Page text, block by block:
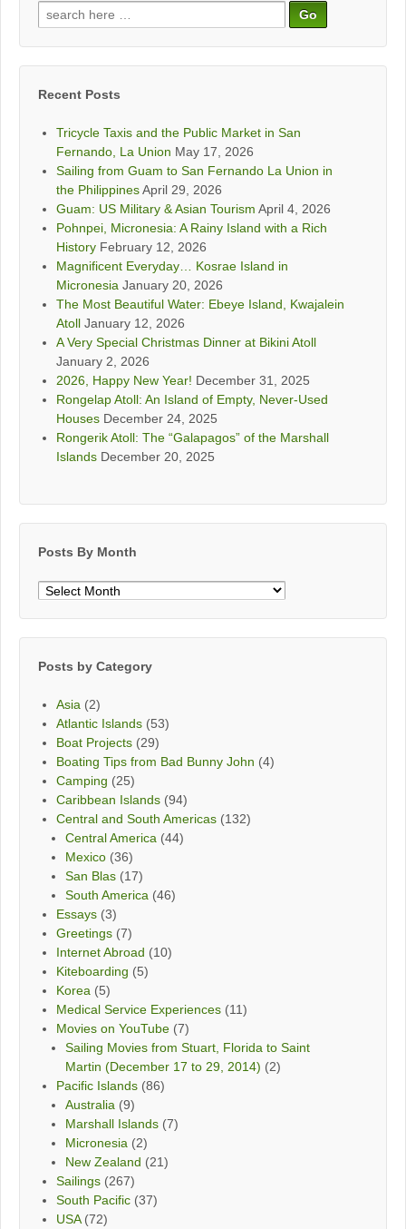
Search
for:
Recent Posts
Tricycle Taxis and the Public Market in San
Fernando, La Union May 17, 2026
Sailing from Guam to San Fernando La Union in
the PhilippinesApril 29, 2026
Guam: US Military & Asian Tourism April 4, 2026
Pohnpei, Micronesia: A Rainy Island with a Rich
History February 12, 2026
Magnificent Everyday… Kosrae Island in
Micronesia January 20, 2026
The Most Beautiful Water: Ebeye Island, Kwajalein
Atoll January 12, 2026
A Very Special Christmas Dinner at Bikini Atoll
January 2, 2026
2026, Happy New Year! December 31, 2025
Rongelap Atoll: An Island of Empty, Never-Used
Houses December 24, 2025
Rongerik Atoll: The “Galapagos” of the Marshall
Islands December 20, 2025
Posts By Month
Posts
Posts by Category
Asia (2)
Atlantic Islands (53)
Boat Projects (29)
Boating Tips from Bad Bunny John (4)
Camping (25)
Caribbean Islands (94)
Central and South Americas (132)
Central America (44)
Mexico (36)
San Blas (17)
South America (46)
Essays (3)
Greetings (7)
Internet Abroad (10)
Kiteboarding (5)
Korea (5)
Medical Service Experiences (11)
Movies on YouTube (7)
Sailing Movies from Stuart, Florida to Saint
Martin (December 17 to 29, 2014) (2)
Pacific Islands (86)
Australia (9)
Marshall Islands (7)
Micronesia (2)
New Zealand (21)
Sailings (267)
South Pacific (37)
USA(72)